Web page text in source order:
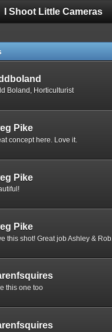
I Shoot Little Cameras
Boland, Horticulturist
Pike
concept here. Love it.
Pike
Pike
this shot! Great job Ashley & Rob.
this one too